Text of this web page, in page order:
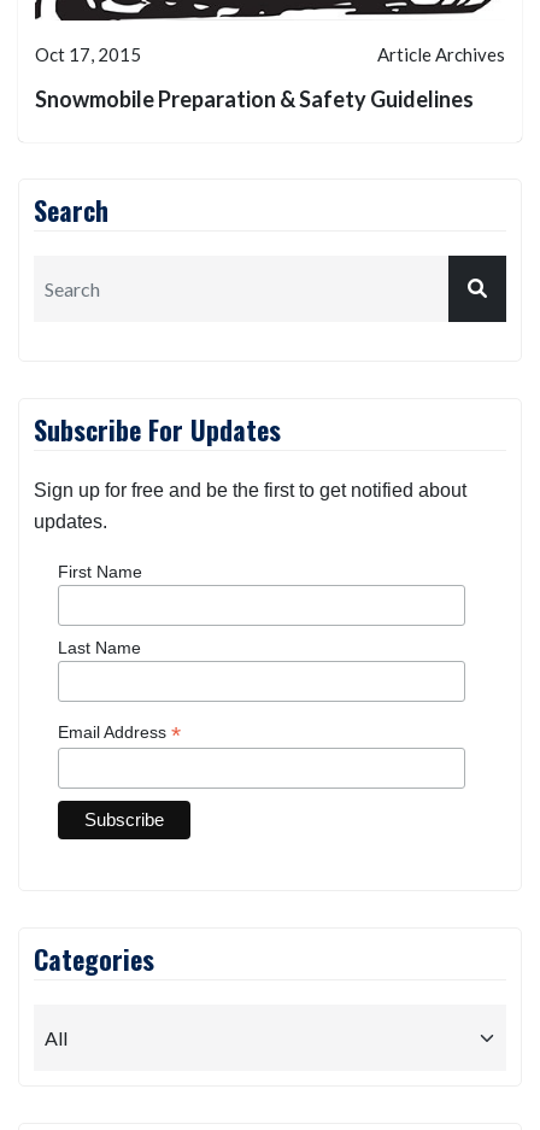
Oct 17, 2015 Article Archives
Snowmobile Preparation & Safety Guidelines
Search
Subscribe For Updates
Sign up for free and be the first to get notified about
updates.
First Name
Last Name
Email Address *
Categories